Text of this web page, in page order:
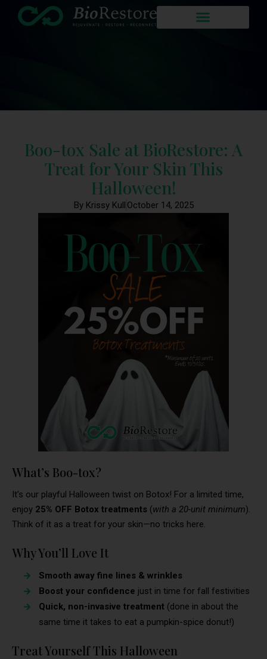
Boo-tox Sale at BioRestore: A
Treat for Your Skin This
Halloween!
By Krissy Kull October 14, 2025
What’s Boo-tox?
It’s our playful Halloween twist on Botox! For a limited time,
enjoy 25% OFF Botox treatments (with a 20-unit minimum).
Think of it as a treat for your skin—no tricks here.
Why You’ll Love It
Smooth away fine lines & wrinkles
Boost your confidence just in time for fall festivities
Quick, non-invasive treatment (done in about the
same time it takes to eat a pumpkin-spice donut!)
Treat Yourself This Halloween